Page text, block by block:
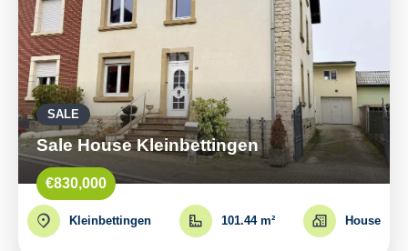
SALE
Sale House Kleinbettingen
€830,000
Kleinbettingen 101.44 m² House